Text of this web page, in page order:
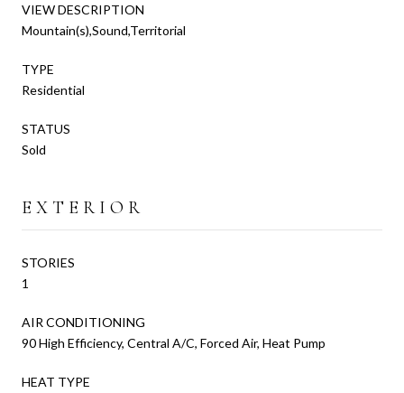
VIEW DESCRIPTION
Mountain(s),Sound,Territorial
TYPE
Residential
STATUS
Sold
EXTERIOR
STORIES
1
AIR CONDITIONING
90 High Efficiency, Central A/C, Forced Air, Heat Pump
HEAT TYPE